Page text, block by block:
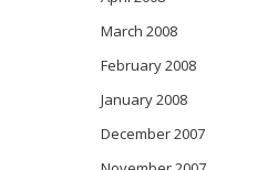
March 2008
February 2008
January 2008
December 2007